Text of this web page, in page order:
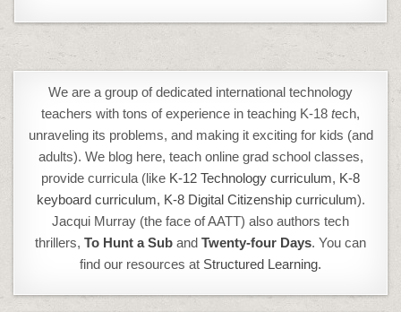
We are a group of dedicated international technology
teachers with tons of experience in teaching K-18 tech,
unraveling its problems, and making it exciting for kids (and
adults). We blog here, teach online grad school classes,
provide curricula (like K-12 Technology curriculum, K-8
keyboard curriculum, K-8 Digital Citizenship curriculum).
Jacqui Murray (the face of AATT) also authors tech
thrillers, To Hunt a Sub and Twenty-four Days. You can
find our resources at Structured Learning.